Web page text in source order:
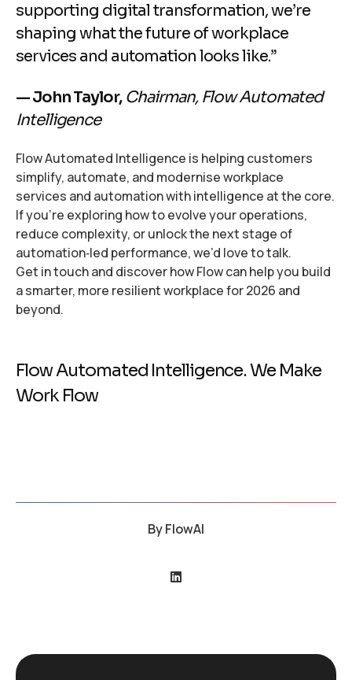
supporting digital transformation, we’re
shaping what the future of workplace
services and automation looks like.”
— John Taylor, Chairman, Flow Automated
Intelligence
Flow Automated Intelligence is helping customers
simplify, automate, and modernise workplace
services and automation with intelligence at the core.
If you’re exploring how to evolve your operations,
reduce complexity, or unlock the next stage of
automation‑led performance, we’d love to talk.
Get in touch and discover how Flow can help you build
a smarter, more resilient workplace for 2026 and
beyond.
Flow Automated Intelligence. We Make
Work Flow
ByFlowAI